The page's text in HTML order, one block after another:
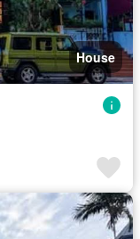
House